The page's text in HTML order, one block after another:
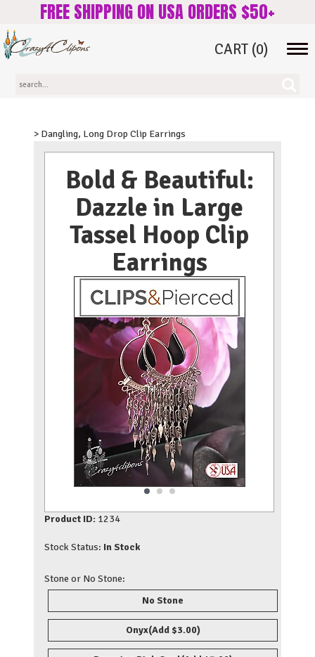
FREE SHIPPING ON USA ORDERS $50+
CART (0)
> Dangling, Long Drop Clip Earrings
Bold & Beautiful:
Dazzle in Large
Tassel Hoop Clip
Earrings
Product ID: 1234
Stock Status: In Stock
Stone or No Stone:
No Stone
Onyx(Add $3.00)